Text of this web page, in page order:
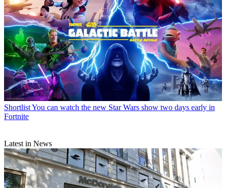
ShortlistYou can watch the new Star Wars show two days early in
Fortnite
Latest in News